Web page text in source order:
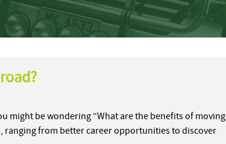
might be wondering “What are the benefits of moving
ranging from better career opportunities to discover